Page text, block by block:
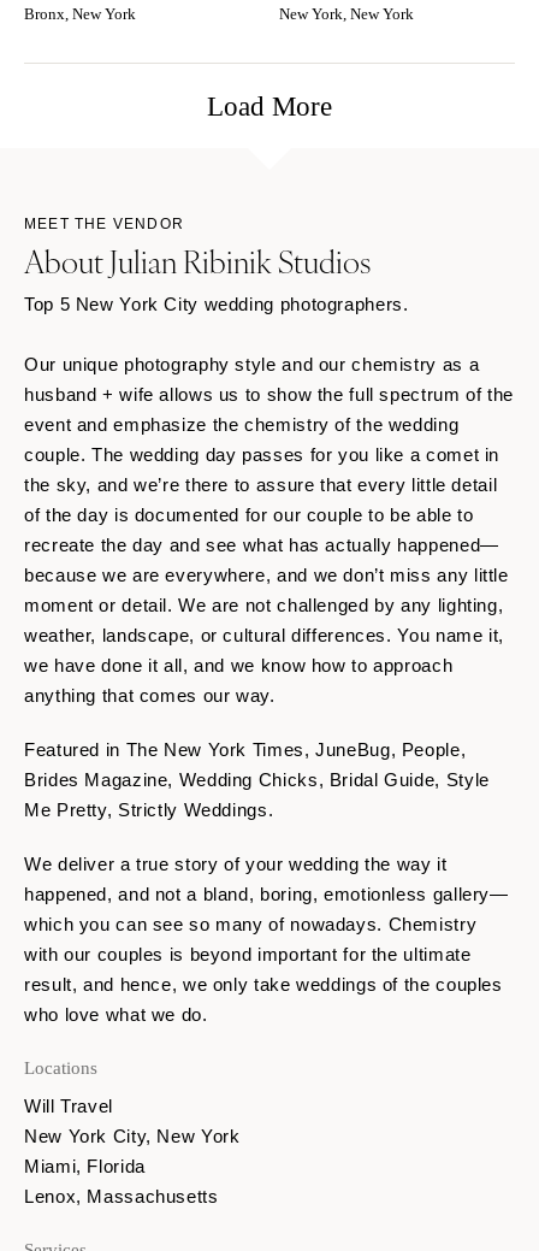
Bronx, New York New York, New York
Load More
MEET THE VENDOR
About Julian Ribinik Studios
Top 5 New York City wedding photographers.
Our unique photography style and our chemistry as a
husband + wife allows us to show the full spectrum of the
event and emphasize the chemistry of the wedding
couple. The wedding day passes for you like a comet in
the sky, and we’re there to assure that every little detail
of the day is documented for our couple to be able to
recreate the day and see what has actually happened—
because we are everywhere, and we don’t miss any little
moment or detail. We are not challenged by any lighting,
weather, landscape, or cultural differences. You name it,
we have done it all, and we know how to approach
anything that comes our way.
Featured in The New York Times, JuneBug, People,
Brides Magazine, Wedding Chicks, Bridal Guide, Style
Me Pretty, Strictly Weddings.
We deliver a true story of your wedding the way it
happened, and not a bland, boring, emotionless gallery—
which you can see so many of nowadays. Chemistry
with our couples is beyond important for the ultimate
result, and hence, we only take weddings of the couples
who love what we do.
Locations
Will Travel
New York City, New York
Miami, Florida
Lenox, Massachusetts